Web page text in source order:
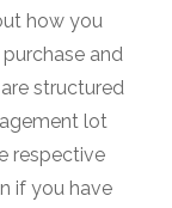
how you
and
structured
lot
respective
if you have